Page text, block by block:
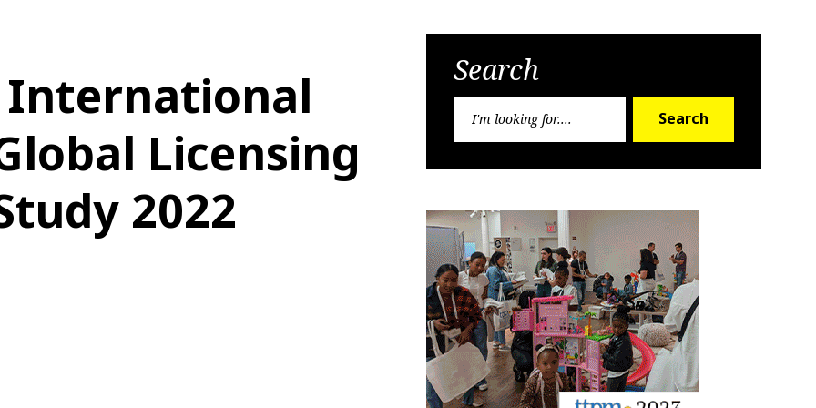
International
Licensing
2022
Search
Search